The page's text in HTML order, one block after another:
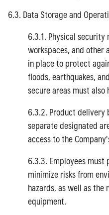
6.3. Data Storage and
6.3.1. Physical
workspaces, and other
in place to protect
floods, earthquakes,
secure areas must
6.3.2. Product delivery
separate designated
access to the
6.3.3. Employees
minimize risks from
hazards, as well as the
equipment.